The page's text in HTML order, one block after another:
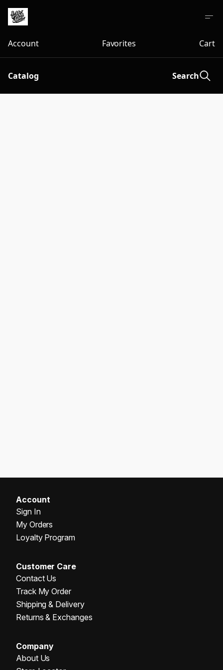
Account Favorites Cart
Catalog Search
Account
Sign In
My Orders
Loyalty Program
Customer Care
Contact Us
Track My Order
Shipping & Delivery
Returns & Exchanges
Company
About Us